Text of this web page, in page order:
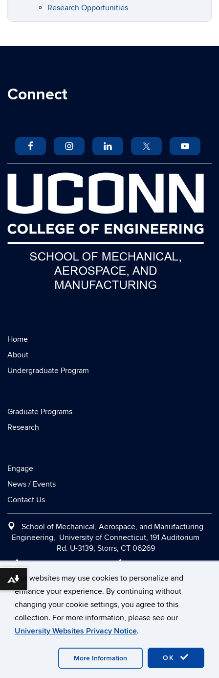
Our websites may use cookies to personalize and
enhance your experience. By continuing without
changing your cookie settings, you agree to this
collection. For more information, please see our
University Websites Privacy Notice.
OK
More Information
Research Opportunities
Connect
Home
About
Undergraduate Program
Graduate Programs
Research
Engage
News / Events
Contact Us
School of Mechanical, Aerospace, and Manufacturing
Engineering, University of Connecticut, 191 Auditorium
Rd. U-3139, Storrs, CT 06269
Office:(860) 486-2090| Fax:(860) 486-5088|
Contact Us | Directions and Maps| Intranet
©University of Connecticut
Disclaimers, Privacy & Copyright
Accessibility
Webmaster Login
Download alternative formats ...